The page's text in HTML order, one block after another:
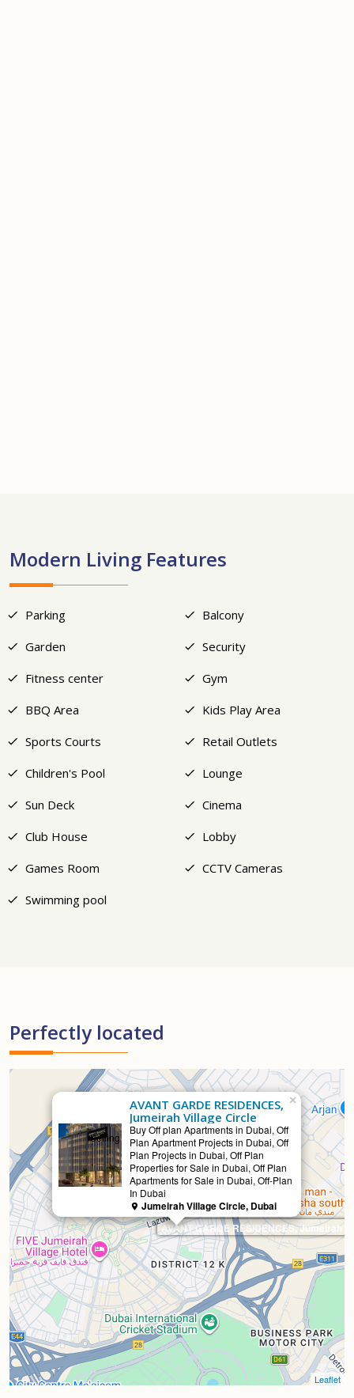
Modern Living Features
Parking
Balcony
Garden
Security
Fitness center
Gym
BBQ Area
Kids Play Area
Sports Courts
Retail Outlets
Children's Pool
Lounge
Sun Deck
Cinema
Club House
Lobby
Games Room
CCTV Cameras
Swimming pool
Perfectly located
AVANT GARDE RESIDENCES, Jumeirah
Selling
AVANT GARDE RESIDENCES,
Jumeirah Village Circle
Buy Off plan Apartments in Dubai, Off
Plan Apartment Projects in Dubai, Off
Plan Projects in Dubai, Off Plan
Properties for Sale in Dubai, Off Plan
Apartments for Sale in Dubai, Off-Plan
In Dubai
Jumeirah Village Circle, Dubai
×
Leaflet